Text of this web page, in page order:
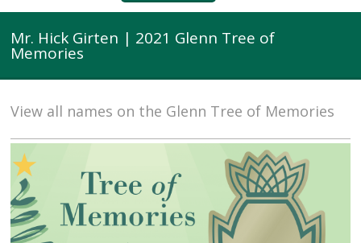
Mr. Hick Girten | 2021 Glenn Tree of
Memories
View all names on the Glenn Tree of Memories